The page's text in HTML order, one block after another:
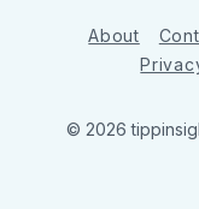
About
© 2026